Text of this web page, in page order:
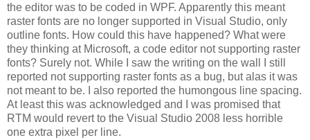
the editor was to be coded in WPF. Apparently this meant
raster fonts are no longer supported in Visual Studio, only
outline fonts. How could this have happened? What were
they thinking at Microsoft, a code editor not supporting raster
fonts? Surely not. While I saw the writing on the wall I still
reported not supporting raster fonts as a bug, but alas it was
not meant to be. I also reported the humongous line spacing.
At least this was acknowledged and I was promised that
RTM would revert to the Visual Studio 2008 less horrible
one extra pixel per line.